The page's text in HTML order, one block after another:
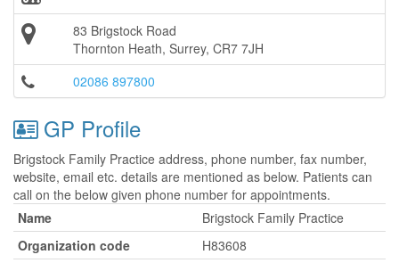
83 Brigstock Road
Thornton Heath, Surrey, CR7 7JH
02086 897800
GP Profile
Brigstock Family Practice address, phone number, fax number,
website, email etc. details are mentioned as below. Patients can
call on the below given phone number for appointments.
Name
Brigstock Family Practice
Organization code
H83608